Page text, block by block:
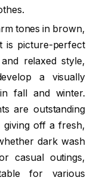
tones in brown,
is picture-perfect
relaxed style,
a visually
fall and winter.
are outstanding
giving off a fresh,
dark wash
casual outings,
for various